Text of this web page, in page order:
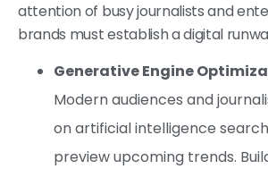
attention of busy journalists and
brands must establish a digital
Generative Engine
Modern audiences and
on artificial intelligence
preview upcoming trends.